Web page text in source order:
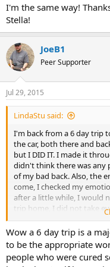
I drive myself crazy with
perfectionism kicks in.
You can do this. Work the
personality traits all wrap
but you can figure it for you.
This is the only place
and physical relief.
You can do it Joe. I know
I'm the same way!
Stella!
JoeB1
Peer Supporter
Jul 29, 2015
LindaStu said:
I'm back from a 6 day trip
the car, both there and
but I DID IT. I made it
didn't think there was any
of my bad back. Also, the
come, I checked my
after a little while, I would
trip home, I did not take
brought them all, just in
realized I'm back home,
are here. I'm not going to
down and journaled day
Wow a 6 day trip is a
to be the appropriate
people who were cured